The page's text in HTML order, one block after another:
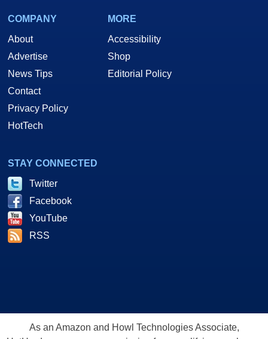
COMPANY
About
Advertise
News Tips
Contact
Privacy Policy
HotTech
MORE
Accessibility
Shop
Editorial Policy
STAY CONNECTED
Twitter
Facebook
YouTube
RSS
As an Amazon and Howl Technologies Associate,